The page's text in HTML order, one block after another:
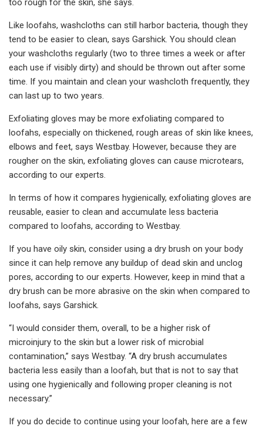
too rough for the skin, she says.
Like loofahs, washcloths can still harbor bacteria, though they
tend to be easier to clean, says Garshick. You should clean
your washcloths regularly (two to three times a week or after
each use if visibly dirty) and should be thrown out after some
time. If you maintain and clean your washcloth frequently, they
can last up to two years.
Exfoliating gloves may be more exfoliating compared to
loofahs, especially on thickened, rough areas of skin like knees,
elbows and feet, says Westbay. However, because they are
rougher on the skin, exfoliating gloves can cause microtears,
according to our experts.
In terms of how it compares hygienically, exfoliating gloves are
reusable, easier to clean and accumulate less bacteria
compared to loofahs, according to Westbay.
If you have oily skin, consider using a dry brush on your body
since it can help remove any buildup of dead skin and unclog
pores, according to our experts. However, keep in mind that a
dry brush can be more abrasive on the skin when compared to
loofahs, says Garshick.
“I would consider them, overall, to be a higher risk of
microinjury to the skin but a lower risk of microbial
contamination,” says Westbay. “A dry brush accumulates
bacteria less easily than a loofah, but that is not to say that
using one hygienically and following proper cleaning is not
necessary.”
If you do decide to continue using your loofah, here are a few